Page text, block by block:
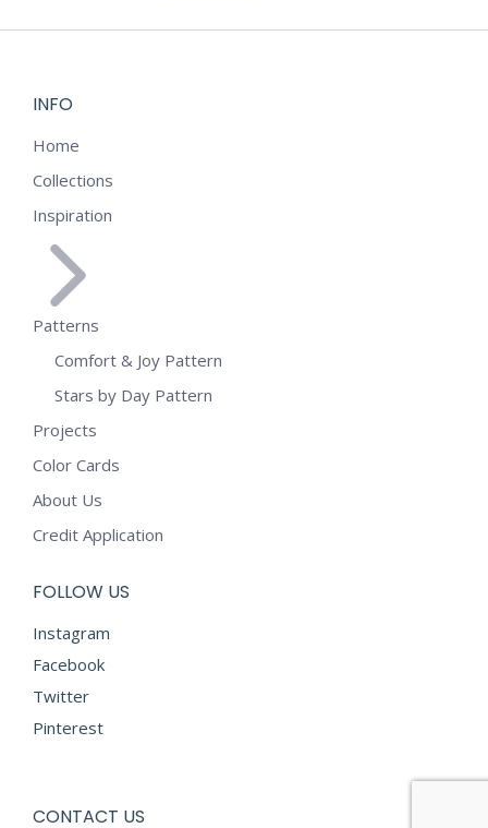
INFO
Home
Collections
Inspiration
Patterns
Comfort & Joy Pattern
Stars by Day Pattern
Projects
Color Cards
About Us
Credit Application
FOLLOW US
Instagram
Facebook
Twitter
Pinterest
CONTACT US